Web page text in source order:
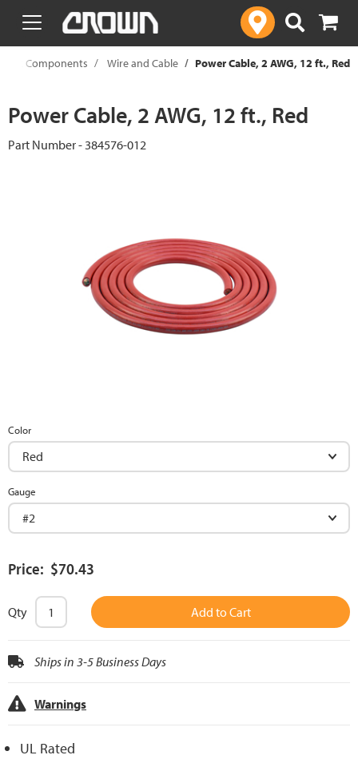
text.skipToContent
text.skipToNavigation
Components Wire and Cable Power Cable, 2 AWG, 12 ft., Red
Power Cable, 2 AWG, 12 ft., Red
Part Number - 384576-012
Color
Gauge
Price: $70.43
Qty Add to Cart
Ships in 3-5 Business Days
Warnings
UL Rated